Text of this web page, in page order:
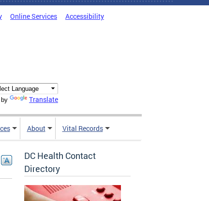
Online Services Accessibility
by Translate
About Vital Records
DC Health Contact
Directory